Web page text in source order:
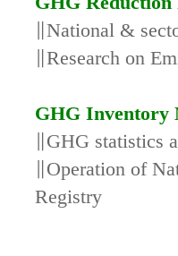
∥National &
∥Research on
GHG Inventory
∥GHG statistics
∥Operation of
Registry